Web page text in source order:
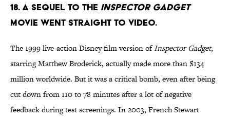
18. A SEQUEL TO THE INSPECTOR GADGET
MOVIE WENT STRAIGHT TO VIDEO.
The 1999 live-action Disney film version ofInspector Gadget,
starring Matthew Broderick, actually made more than $134
million worldwide. But it was a critical bomb, even after being
cut down from 110 to 78 minutes after a lot of negative
feedback during test screenings. In 2003, French Stewart